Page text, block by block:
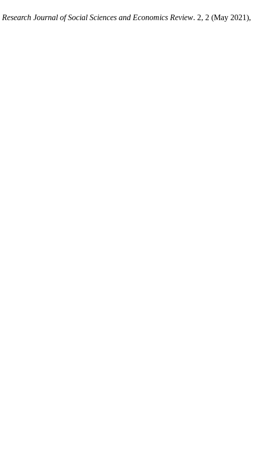
Research Journal of Social Sciences and Economics Review. 2, 2 (May 2021),